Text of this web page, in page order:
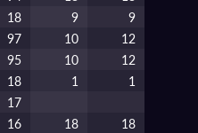
18 9
9
97 10
12
95 10
12
18 1
1
17
16 18
18